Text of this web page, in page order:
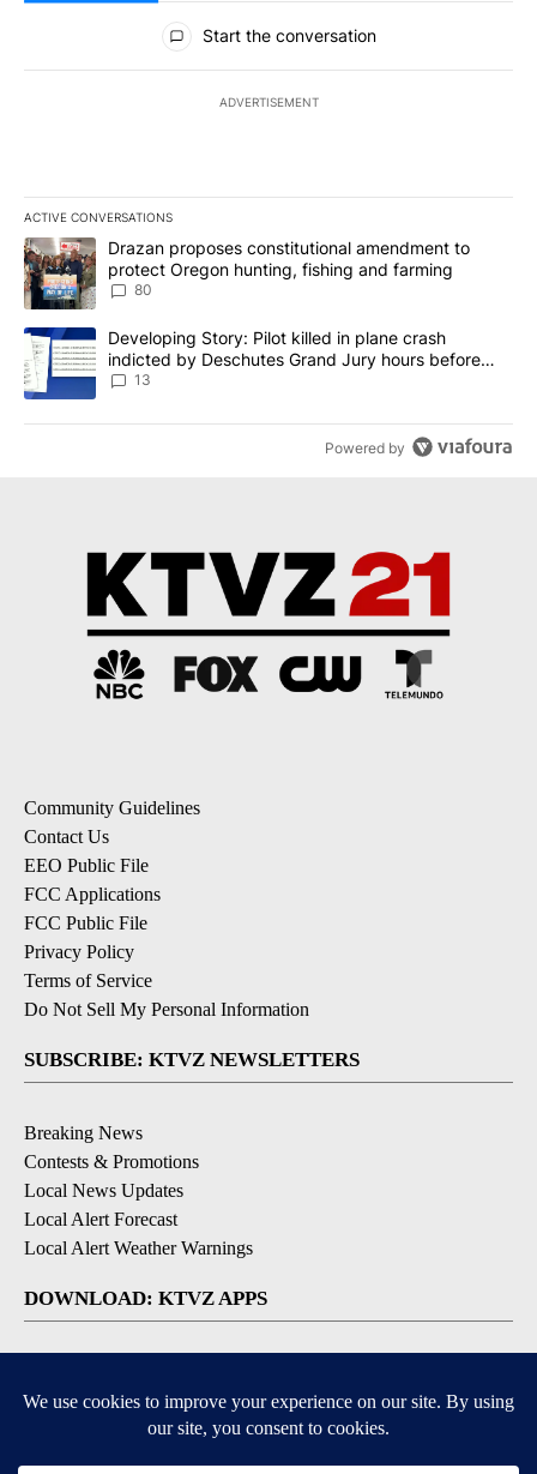
All Comments
Start the conversation
ADVERTISEMENT
ACTIVE CONVERSATIONS
The following is a list of the most commented articles in the last
A trending article titled "Drazan proposes constitutional
Drazan proposes constitutional amendment to
protect Oregon hunting, fishing and farming
80
A trending article titled "Developing Story: Pilot killed in plane
Developing Story: Pilot killed in plane crash
indicted by Deschutes Grand Jury hours before
incident
13
Powered by
Community Guidelines
Contact Us
EEO Public File
FCC Applications
FCC Public File
Privacy Policy
Terms of Service
Do Not Sell My Personal Information
SUBSCRIBE: KTVZ NEWSLETTERS
Breaking News
Contests & Promotions
Local News Updates
Local Alert Forecast
Local Alert Weather Warnings
DOWNLOAD: KTVZ APPS